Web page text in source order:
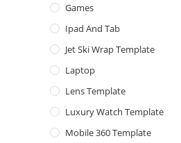
Games
Ipad And Tab
Jet Ski Wrap Template
Laptop
Lens Template
Luxury Watch Template
Mobile 360 Template